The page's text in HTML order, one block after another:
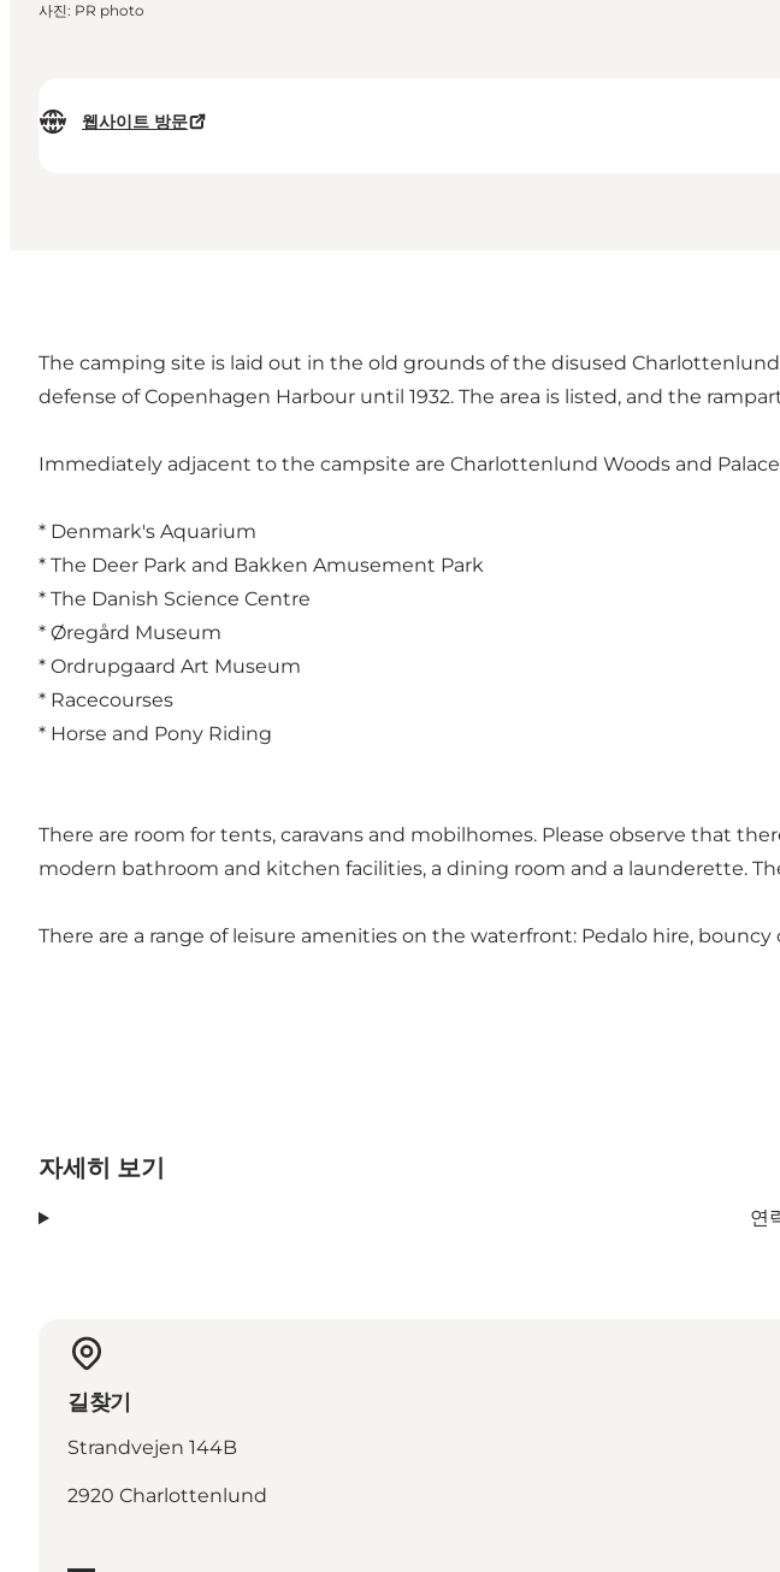
웹사이트 방문
사진: PR photo
The camping site is laid out in the old grounds of the disused
defense of Copenhagen Harbour until 1932. The area is listed, and the
Immediately adjacent to the campsite are Charlottenlund Woods and
* Denmark's Aquarium
* The Deer Park and Bakken Amusement Park
* The Danish Science Centre
* Øregård Museum
* Ordrupgaard Art Museum
* Racecourses
* Horse and Pony Riding
There are room for tents, caravans and mobilhomes. Please observe that
modern bathroom and kitchen facilities, a dining room and a launderette.
There are a range of leisure amenities on the waterfront: Pedalo hire,
자세히 보기
연
길찾기
Strandvejen 144B
2920 Charlottenlund